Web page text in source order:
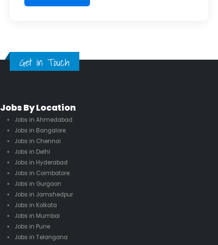
Get in Touch
Jobs By Location
Jobs in Ahmedabad
Jobs in Bangalore
Jobs in Chennai
Jobs in Delhi
Jobs in Hyderabad
Jobs in Coimbatore
Jobs in Gurgaon
Jobs in Jamshedpur
Jobs in Kolkata
Jobs in Mumbai
Jobs in Pune
Jobs in Telangana